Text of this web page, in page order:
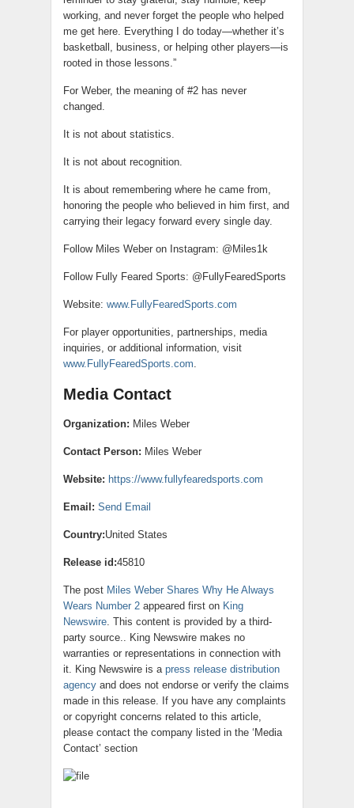
working, and never forget the people who helped
me get here. Everything I do today—whether it’s
basketball, business, or helping other players—is
rooted in those lessons.”
For Weber, the meaning of #2 has never
changed.
It is not about statistics.
It is not about recognition.
It is about remembering where he came from,
honoring the people who believed in him first, and
carrying their legacy forward every single day.
Follow Miles Weber on Instagram: @Miles1k
Follow Fully Feared Sports: @FullyFearedSports
Website: www.FullyFearedSports.com
For player opportunities, partnerships, media
inquiries, or additional information, visit
www.FullyFearedSports.com.
Media Contact
Organization: Miles Weber
Contact Person: Miles Weber
Website: https://www.fullyfearedsports.com
Email: Send Email
Country:United States
Release id:45810
The post Miles Weber Shares Why He Always
Wears Number 2 appeared first on King
Newswire. This content is provided by a third-
party source.. King Newswire makes no
warranties or representations in connection with
it. King Newswire is a press release distribution
agency and does not endorse or verify the claims
made in this release. If you have any complaints
or copyright concerns related to this article,
please contact the company listed in the ‘Media
Contact’ section